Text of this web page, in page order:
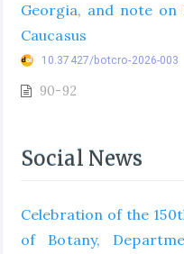
Georgia, and note
Caucasus
10.37427/botcro-2026-003
90-92
Social News
Celebration of the
of Botany,